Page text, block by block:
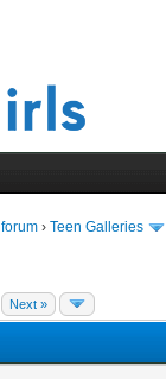
› Teen Galleries
Next »